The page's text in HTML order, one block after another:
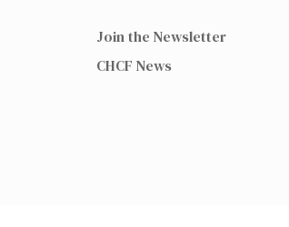
Join the Newsletter
CHCF News